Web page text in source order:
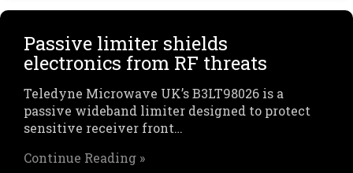
Passive limiter shields
electronics from RF threats
Teledyne Microwave UK’s B3LT98026 is a
passive wideband limiter designed to protect
sensitive receiver front…
Continue Reading »